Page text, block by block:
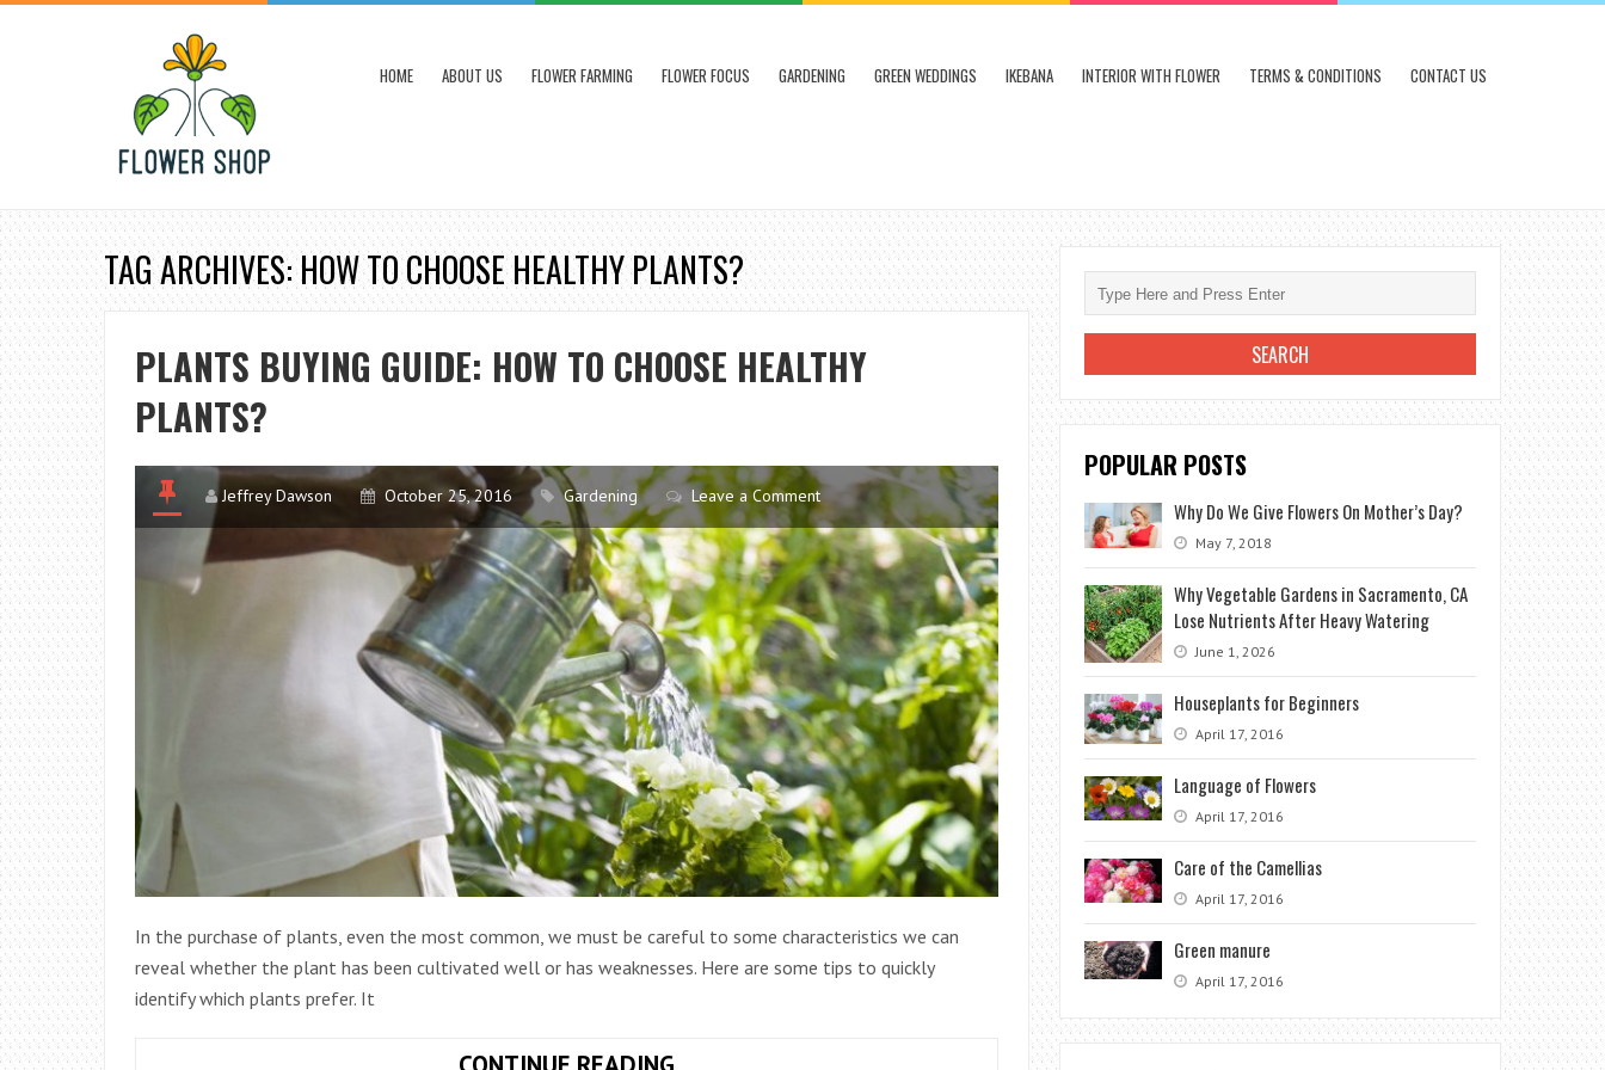
HOME ABOUT US FLOWER FARMING FLOWER FOCUS GARDENING GREEN WEDDINGS IKEBANA INTERIOR WITH FLOWER TERMS & CONDITIONS CONTACT US
TAG ARCHIVES: HOW TO CHOOSE HEALTHY PLANTS?
PLANTS BUYING GUIDE: HOW TO CHOOSE HEALTHY
PLANTS?
Jeffrey Dawson October 25, 2016 Gardening Leave a Comment
In the purchase of plants, even the most common, we must be careful to some characteristics we can
reveal whether the plant has been cultivated well or has weaknesses. Here are some tips to quickly
identify which plants prefer. It
POPULAR POSTS
Why Do We Give Flowers On Mother’s Day?
May 7, 2018
Why Vegetable Gardens in Sacramento, CA
Lose Nutrients After Heavy Watering
June 1, 2026
Houseplants for Beginners
April 17, 2016
Language of Flowers
April 17, 2016
Care of the Camellias
April 17, 2016
Green manure
April 17, 2016